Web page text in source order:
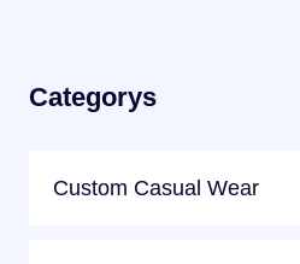
Categorys
Custom Casual Wear